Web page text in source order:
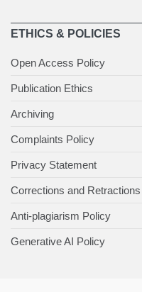
ETHICS & POLICIES
Open Access Policy
Publication Ethics
Archiving
Complaints Policy
Privacy Statement
Corrections and Retractions
Anti-plagiarism Policy
Generative AI Policy